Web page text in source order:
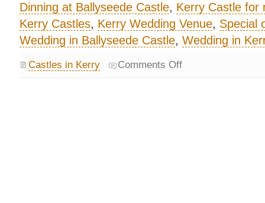
Dinning at Ballyseede Castle, Kerry Castle for
Kerry Castles, Kerry Wedding Venue, Special
Wedding in Ballyseede Castle, Wedding in
Castles in Kerry Comments Off